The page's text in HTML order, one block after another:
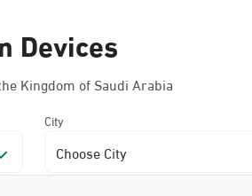
Devices
Kingdom of Saudi Arabia
City
Choose City